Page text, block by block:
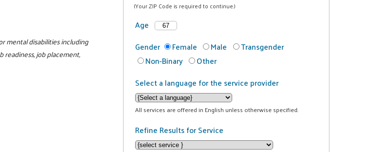
(Your ZIP Code is required to continue.)
Age
Gender
Female Male
Transgender
Non-Binary
Other
Select a language for the service provider
All services are offered in English unless otherwise specified.
Refine Results for Service
mental disabilities including
readiness, job placement,